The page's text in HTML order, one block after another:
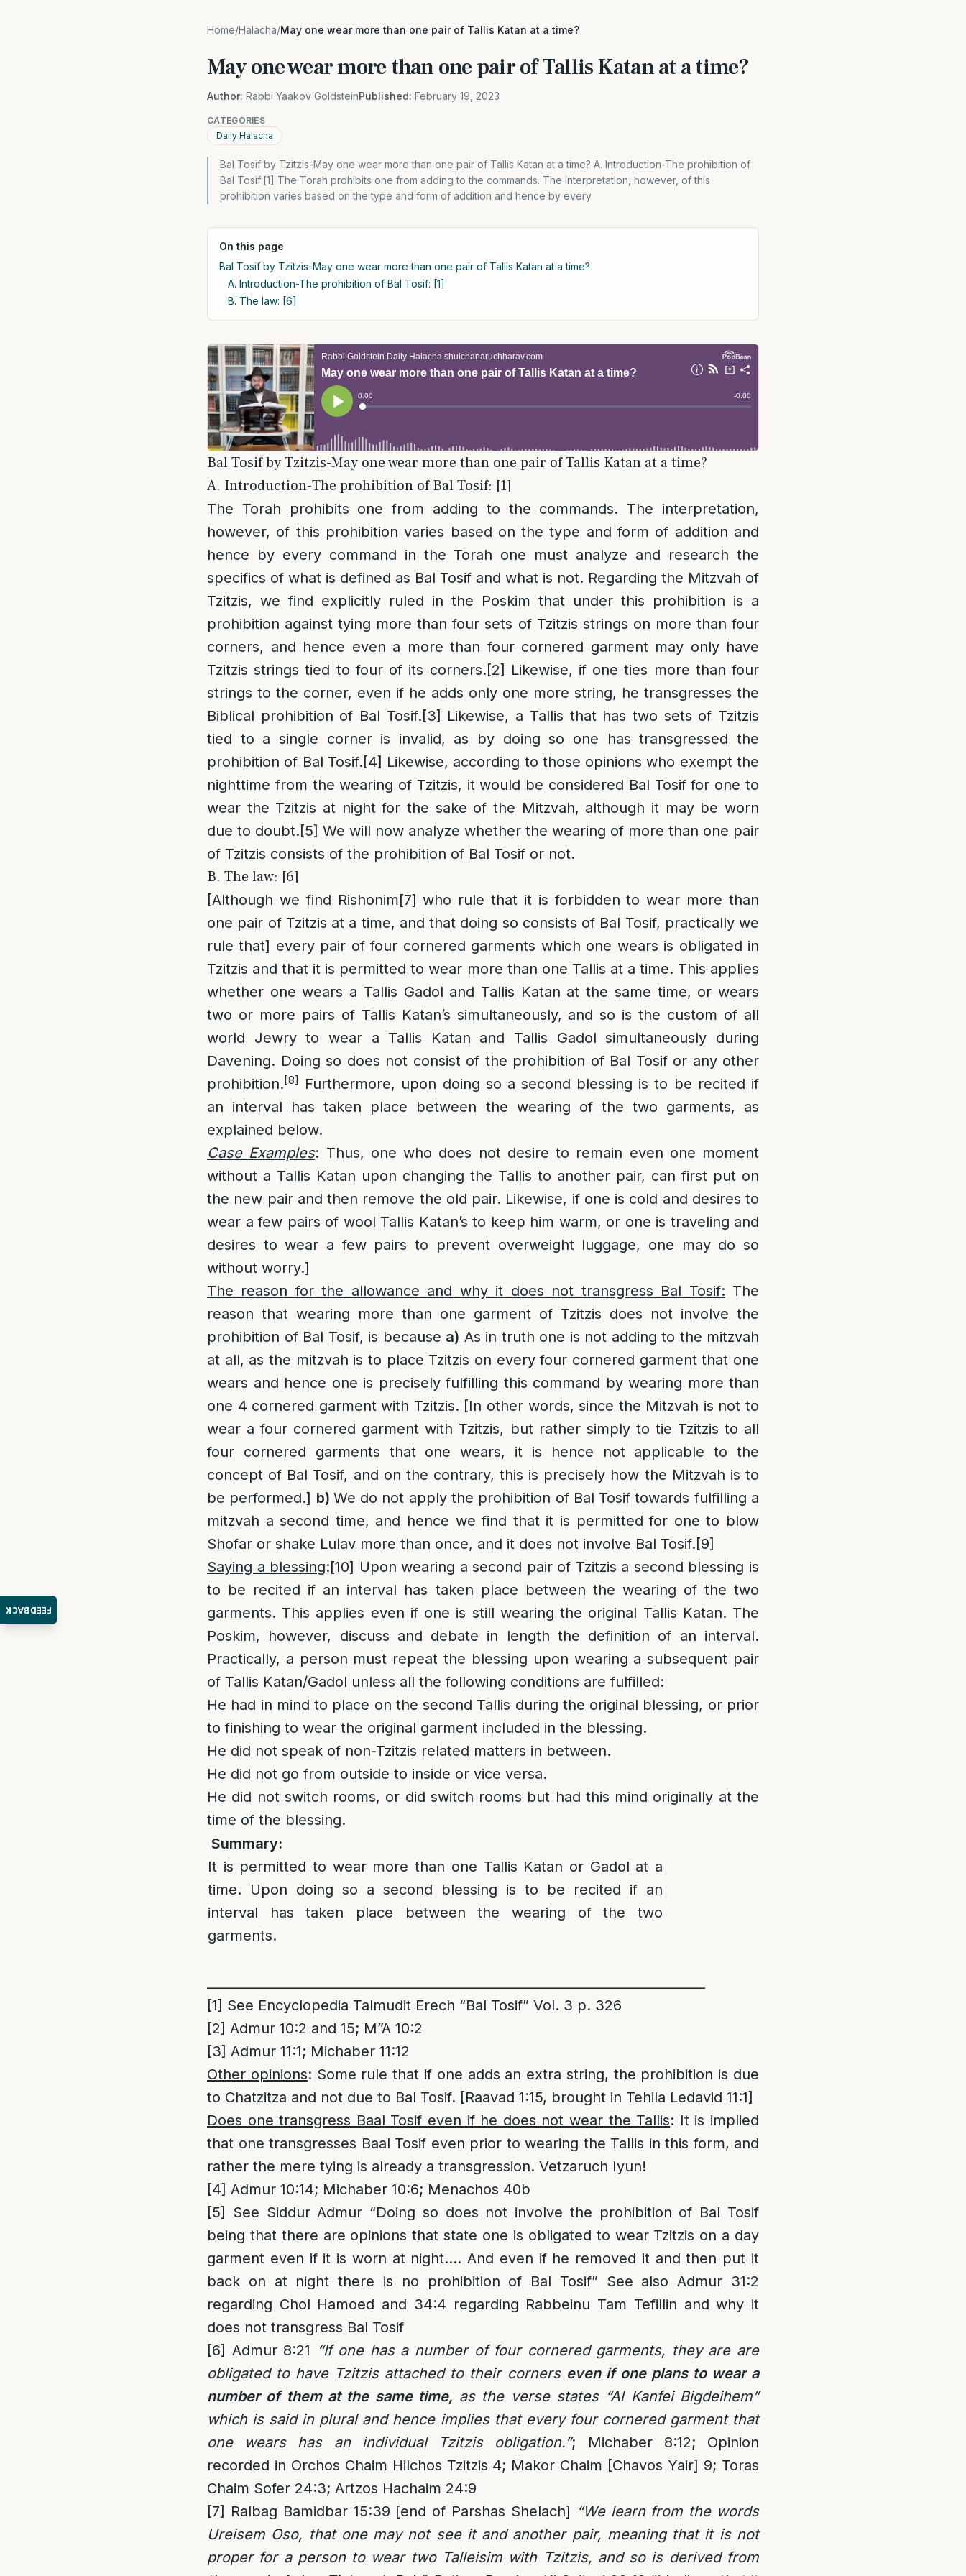
FEEDBACK
Home/Halacha/May one wear more than one pair of Tallis Katan at a time?
May one wear more than one pair of Tallis Katan at a time?
Author: Rabbi Yaakov GoldsteinPublished: February 19, 2023
CATEGORIES
Daily Halacha
Bal Tosif by Tzitzis-May one wear more than one pair of Tallis Katan at a time? A. Introduction-The prohibition of
Bal Tosif:[1] The Torah prohibits one from adding to the commands. The interpretation, however, of this
prohibition varies based on the type and form of addition and hence by every
On this page
Bal Tosif by Tzitzis-May one wear more than one pair of Tallis Katan at a time?
A. Introduction-The prohibition of Bal Tosif: [1]
B. The law: [6]
Bal Tosif by Tzitzis-May one wear more than one pair of Tallis Katan at a time?
A. Introduction-The prohibition of Bal Tosif: [1]
The Torah prohibits one from adding to the commands. The interpretation,
however, of this prohibition varies based on the type and form of addition and
hence by every command in the Torah one must analyze and research the
specifics of what is defined as Bal Tosif and what is not. Regarding the Mitzvah of
Tzitzis, we find explicitly ruled in the Poskim that under this prohibition is a
prohibition against tying more than four sets of Tzitzis strings on more than four
corners, and hence even a more than four cornered garment may only have
Tzitzis strings tied to four of its corners.[2] Likewise, if one ties more than four
strings to the corner, even if he adds only one more string, he transgresses the
Biblical prohibition of Bal Tosif.[3] Likewise, a Tallis that has two sets of Tzitzis
tied to a single corner is invalid, as by doing so one has transgressed the
prohibition of Bal Tosif.[4] Likewise, according to those opinions who exempt the
nighttime from the wearing of Tzitzis, it would be considered Bal Tosif for one to
wear the Tzitzis at night for the sake of the Mitzvah, although it may be worn
due to doubt.[5] We will now analyze whether the wearing of more than one pair
of Tzitzis consists of the prohibition of Bal Tosif or not.
B. The law: [6]
[Although we find Rishonim[7] who rule that it is forbidden to wear more than
one pair of Tzitzis at a time, and that doing so consists of Bal Tosif, practically we
rule that] every pair of four cornered garments which one wears is obligated in
Tzitzis and that it is permitted to wear more than one Tallis at a time. This applies
whether one wears a Tallis Gadol and Tallis Katan at the same time, or wears
two or more pairs of Tallis Katan’s simultaneously, and so is the custom of all
world Jewry to wear a Tallis Katan and Tallis Gadol simultaneously during
Davening. Doing so does not consist of the prohibition of Bal Tosif or any other
prohibition.[8]
Furthermore, upon doing so a second blessing is to be recited if
an interval has taken place between the wearing of the two garments, as
explained below.
Case Examples: Thus, one who does not desire to remain even one moment
without a Tallis Katan upon changing the Tallis to another pair, can first put on
the new pair and then remove the old pair. Likewise, if one is cold and desires to
wear a few pairs of wool Tallis Katan’s to keep him warm, or one is traveling and
desires to wear a few pairs to prevent overweight luggage, one may do so
without worry.]
The reason for the allowance and why it does not transgress Bal Tosif: The
reason that wearing more than one garment of Tzitzis does not involve the
prohibition of Bal Tosif, is because a) As in truth one is not adding to the mitzvah
at all, as the mitzvah is to place Tzitzis on every four cornered garment that one
wears and hence one is precisely fulfilling this command by wearing more than
one 4 cornered garment with Tzitzis. [In other words, since the Mitzvah is not to
wear a four cornered garment with Tzitzis, but rather simply to tie Tzitzis to all
four cornered garments that one wears, it is hence not applicable to the
concept of Bal Tosif, and on the contrary, this is precisely how the Mitzvah is to
be performed.] b) We do not apply the prohibition of Bal Tosif towards fulfilling a
mitzvah a second time, and hence we find that it is permitted for one to blow
Shofar or shake Lulav more than once, and it does not involve Bal Tosif.[9]
Saying a blessing:[10] Upon wearing a second pair of Tzitzis a second blessing is
to be recited if an interval has taken place between the wearing of the two
garments. This applies even if one is still wearing the original Tallis Katan. The
Poskim, however, discuss and debate in length the definition of an interval.
Practically, a person must repeat the blessing upon wearing a subsequent pair
of Tallis Katan/Gadol unless all the following conditions are fulfilled:
He had in mind to place on the second Tallis during the original blessing, or prior
to finishing to wear the original garment included in the blessing.
He did not speak of non-Tzitzis related matters in between.
He did not go from outside to inside or vice versa.
He did not switch rooms, or did switch rooms but had this mind originally at the
time of the blessing.
Summary:
It is permitted to wear more than one Tallis Katan or Gadol at a
time. Upon doing so a second blessing is to be recited if an
interval has taken place between the wearing of the two
garments.
[1] See Encyclopedia Talmudit Erech “Bal Tosif” Vol. 3 p. 326
[2] Admur 10:2 and 15; M”A 10:2
[3] Admur 11:1; Michaber 11:12
Other opinions: Some rule that if one adds an extra string, the prohibition is due
to Chatzitza and not due to Bal Tosif. [Raavad 1:15, brought in Tehila Ledavid 11:1]
Does one transgress Baal Tosif even if he does not wear the Tallis: It is implied
that one transgresses Baal Tosif even prior to wearing the Tallis in this form, and
rather the mere tying is already a transgression. Vetzaruch Iyun!
[4] Admur 10:14; Michaber 10:6; Menachos 40b
[5]
See Siddur Admur “Doing so does not involve the prohibition of Bal Tosif
being that there are opinions that state one is obligated to wear Tzitzis on a day
garment even if it is worn at night…. And even if he removed it and then put it
back on at night there is no prohibition of Bal Tosif” See also Admur 31:2
regarding Chol Hamoed and 34:4 regarding Rabbeinu Tam Tefillin and why it
does not transgress Bal Tosif
[6] Admur 8:21
“If one has a number of four cornered garments, they are are
obligated to have Tzitzis attached to their corners even if one plans to wear a
number of them at the same time, as the verse states “Al Kanfei Bigdeihem”
which is said in plural and hence implies that every four cornered garment that
one wears has an individual Tzitzis obligation.”; Michaber 8:12; Opinion
recorded in Orchos Chaim Hilchos Tzitzis 4; Makor Chaim [Chavos Yair] 9; Toras
Chaim Sofer 24:3; Artzos Hachaim 24:9
[7] Ralbag Bamidbar 15:39 [end of Parshas Shelach] “We learn from the words
Ureisem Oso, that one may not see it and another pair, meaning that it is not
proper for a person to wear two Talleisim with Tzitzis, and so is derived from